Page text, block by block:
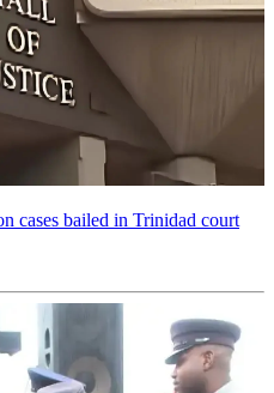
cases bailed in Trinidad court